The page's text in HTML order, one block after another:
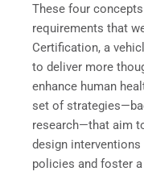
These four
requirements that
Certification, a
to deliver more
enhance human
set of
research—that aim
design
policies and foster